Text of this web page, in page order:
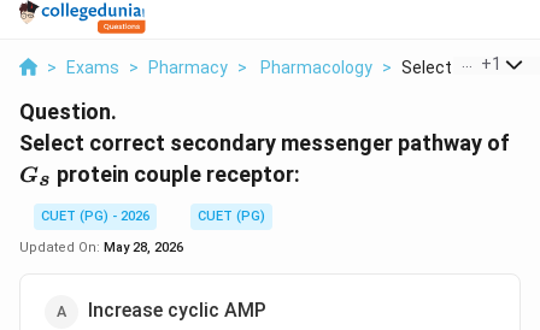
> Exams > Pharmacy > Pharmacology > Select Correct
+1
Question.
Select correct secondary messenger pathway of
Gs protein couple receptor:
CUET (PG) - 2026
CUET (PG)
Updated On: May 28, 2026
Increase cyclic AMP